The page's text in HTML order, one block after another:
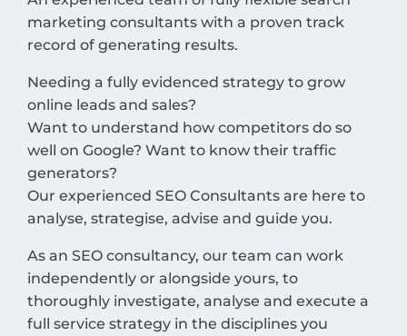
marketing consultants with a proven track
record of generating results.
Needing a fully evidenced strategy to grow
online leads and sales?
Want to understand how competitors do so
well on Google? Want to know their traffic
generators?
Our experienced SEO Consultants are here to
analyse, strategise, advise and guide you.
As an SEO consultancy, our team can work
independently or alongside yours, to
thoroughly investigate, analyse and execute a
full service strategy in the disciplines you